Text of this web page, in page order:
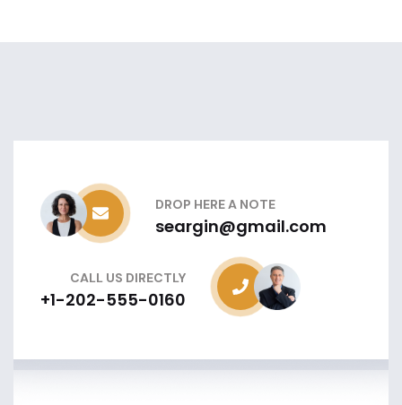
DROP HERE A NOTE
seargin@gmail.com
CALL US DIRECTLY
+1-202-555-0160